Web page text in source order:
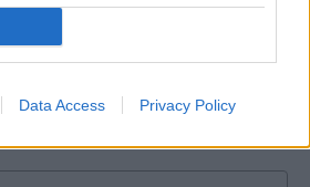
Data Access Privacy Policy
Contact us.